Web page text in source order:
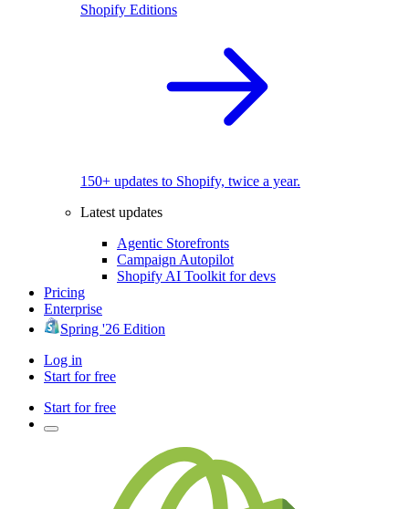
Shopify Editions
150+ updates to Shopify, twice a year.
Latest updates
Agentic Storefronts
Campaign Autopilot
Shopify AI Toolkit for devs
Pricing
Enterprise
Spring '26 Edition
Log in
Start for free
Start for free